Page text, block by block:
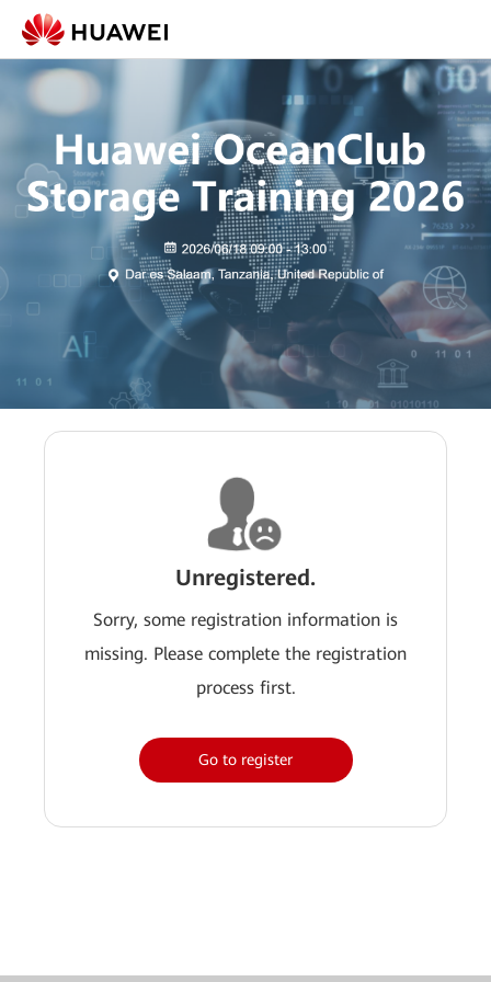
Unregistered.
Sorry, some registration information is
missing. Please complete the registration
process first.
Go to register